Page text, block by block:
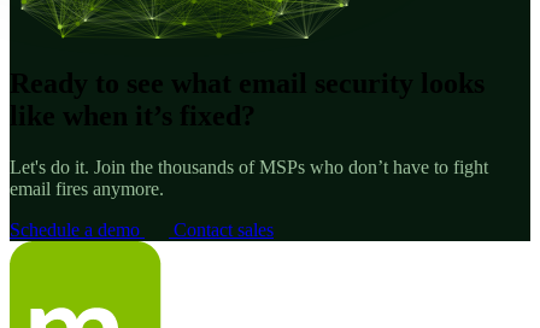
Ready to see what email security looks
like when it’s fixed?
Let's do it. Join the thousands of MSPs who don’t have to fight
email fires anymore.
Schedule a demo
Contact sales